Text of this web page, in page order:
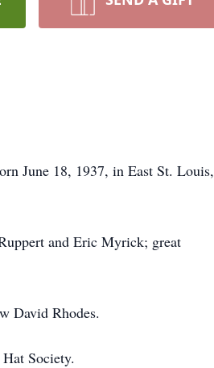
June 18, 1937, in East St. Louis,
and Eric Myrick; great
David Rhodes.
Society.